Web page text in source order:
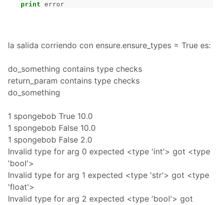
print error
la salida corriendo con ensure.ensure_types = True es:
do_something contains type checks
return_param contains type checks
do_something
1 spongebob True 10.0
1 spongebob False 10.0
1 spongebob False 2.0
Invalid type for arg 0 expected <type 'int'> got <type
'bool'>
Invalid type for arg 1 expected <type 'str'> got <type
'float'>
Invalid type for arg 2 expected <type 'bool'> got